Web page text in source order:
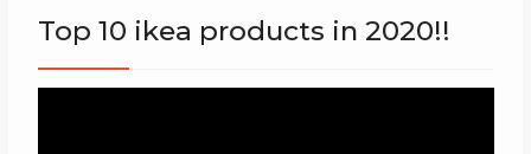
Top 10 ikea products in 2020!!